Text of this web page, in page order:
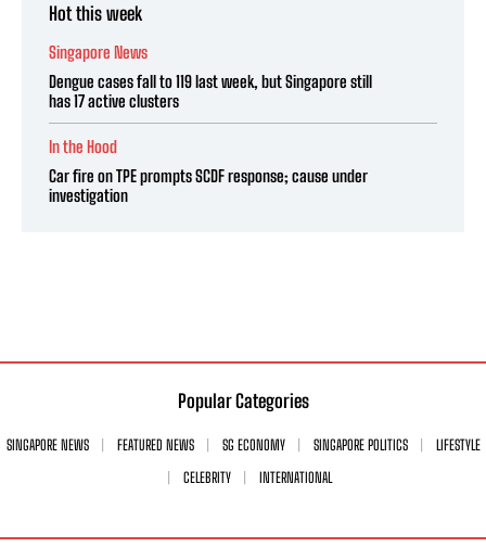
Hot this week
Singapore News
Dengue cases fall to 119 last week, but Singapore still
has 17 active clusters
In the Hood
Car fire on TPE prompts SCDF response; cause under
investigation
Popular Categories
SINGAPORE NEWS FEATURED NEWS SG ECONOMY SINGAPORE POLITICS
LIFESTYLE
CELEBRITY
INTERNATIONAL